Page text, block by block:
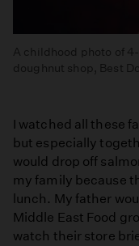
A childhood photo of
doughnut shop, Best
I watched all these
but especially
would drop off
my family because
lunch. My father
Middle East Food
watch their store